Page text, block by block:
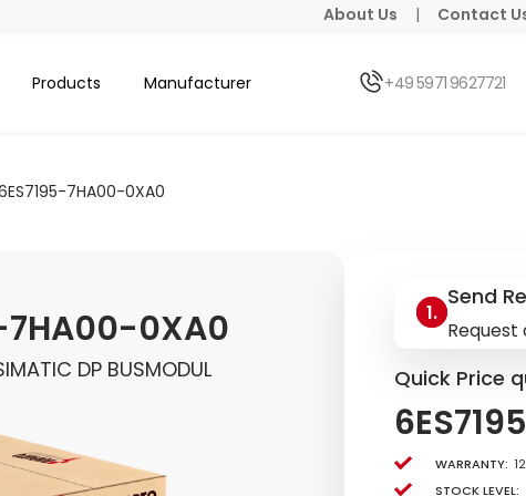
About Us | Contact
Products Manufacturer +49 5971 9627721
7HA00-0XA0
7HA00-0XA0
DP BUSMODUL
Send
Request
Quick Price
Warranty:
Stock level: